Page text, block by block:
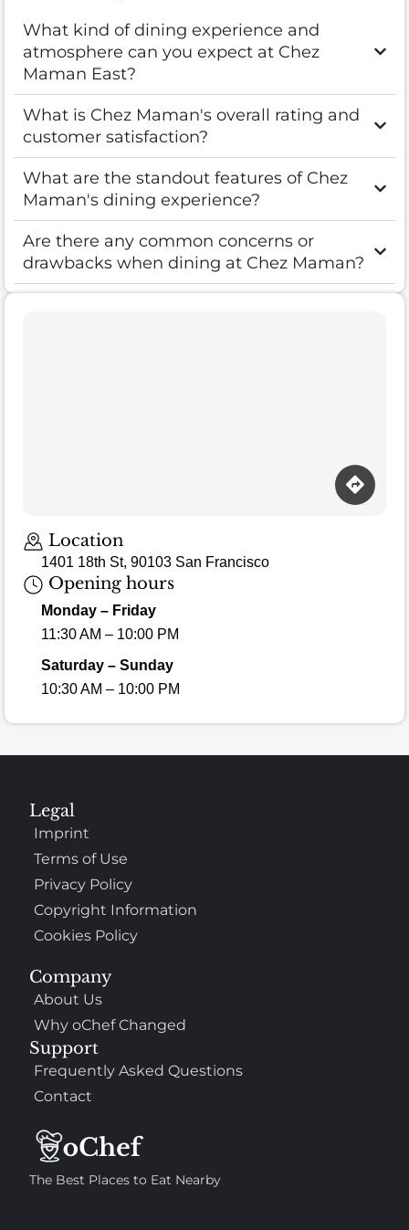
What kind of dining experience and
atmosphere can you expect at Chez
Maman East?
What is Chez Maman's overall rating and
customer satisfaction?
What are the standout features of Chez
Maman's dining experience?
Are there any common concerns or
drawbacks when dining at Chez Maman?
Location
1401 18th St, 90103 San Francisco
Opening hours
Monday – Friday
11:30 AM – 10:00 PM
Saturday – Sunday
10:30 AM – 10:00 PM
The Best Places to Eat Nearby
Company
About Us
Why oChef Changed
Support
Frequently Asked Questions
Contact
Legal
Imprint
Terms of Use
Privacy Policy
Copyright Information
Cookies Policy